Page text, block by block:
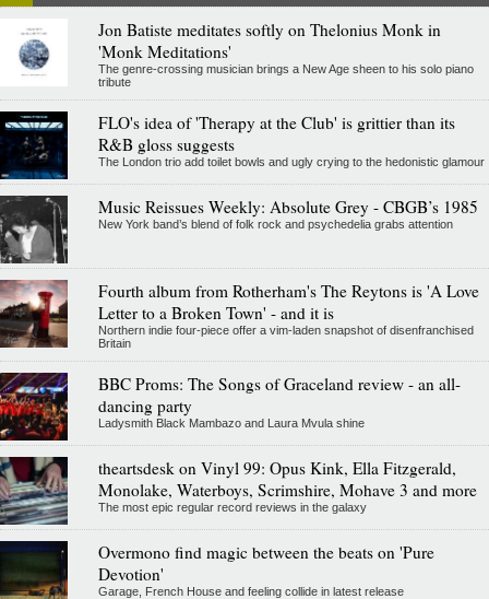
Jon Batiste meditates softly on Thelonius Monk in
'Monk Meditations'
The genre-crossing musician brings a New Age sheen to his solo piano
tribute
FLO's idea of 'Therapy at the Club' is grittier than its
R&B gloss suggests
The London trio add toilet bowls and ugly crying to the hedonistic glamour
Music Reissues Weekly: Absolute Grey - CBGB’s 1985
New York band’s blend of folk rock and psychedelia grabs attention
Fourth album from Rotherham's The Reytons is 'A Love
Letter to a Broken Town' - and it is
Northern indie four-piece offer a vim-laden snapshot of disenfranchised
Britain
BBC Proms: The Songs of Graceland review - an all-
dancing party
Ladysmith Black Mambazo and Laura Mvula shine
theartsdesk on Vinyl 99: Opus Kink, Ella Fitzgerald,
Monolake, Waterboys, Scrimshire, Mohave 3 and more
The most epic regular record reviews in the galaxy
Overmono find magic between the beats on 'Pure
Devotion'
Garage, French House and feeling collide in latest release